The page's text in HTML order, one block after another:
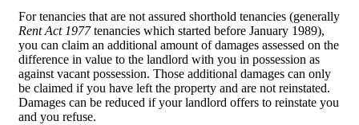
For tenancies that are not assured shorthold tenancies (generally
Rent Act 1977tenancies which started before January 1989),
you can claim an additional amount of damages assessed on the
difference in value to the landlord with you in possession as
against vacant possession. Those additional damages can only
be claimed if you have left the property and are not reinstated.
Damages can be reduced if your landlord offers to reinstate you
and you refuse.